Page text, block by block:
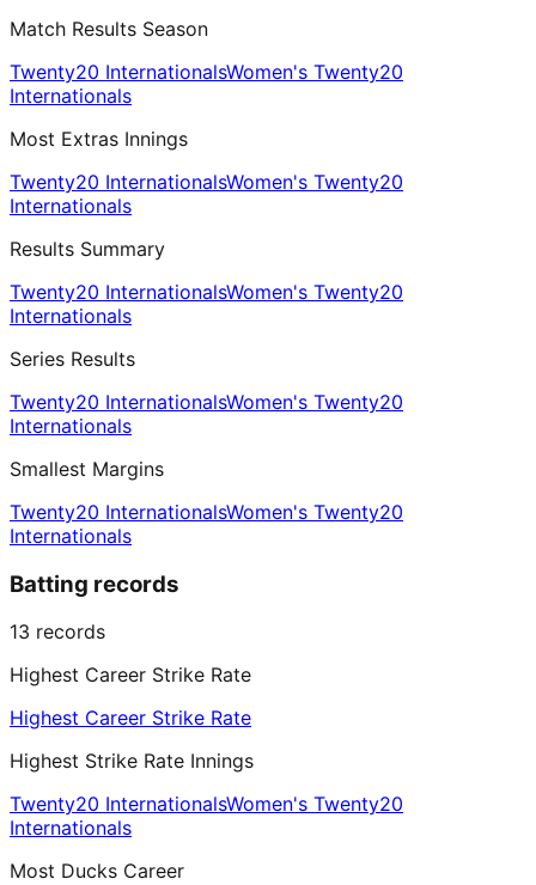
Match Results Season
Twenty20 InternationalsWomen's Twenty20
Internationals
Most Extras Innings
Twenty20 InternationalsWomen's Twenty20
Internationals
Results Summary
Twenty20 InternationalsWomen's Twenty20
Internationals
Series Results
Twenty20 InternationalsWomen's Twenty20
Internationals
Smallest Margins
Twenty20 InternationalsWomen's Twenty20
Internationals
Batting records
13 records
Highest Career Strike Rate
Highest Career Strike Rate
Highest Strike Rate Innings
Twenty20 InternationalsWomen's Twenty20
Internationals
Most Ducks Career